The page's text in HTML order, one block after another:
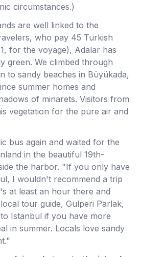
circumstances.)
are well linked to the
who pay 45 Turkish
for the voyage), Adalar has
green. We climbed through
to sandy beaches in Büyükada,
summer homes and
of minarets. Visitors from
vegetation for the pure air and
bus again and waited for the
in the beautiful 19th-
the harbor. "If you only have
I wouldn't recommend a trip
at least an hour there and
tour guide, Gulperi Parlak,
Istanbul if you have more
in summer. Locals love sandy